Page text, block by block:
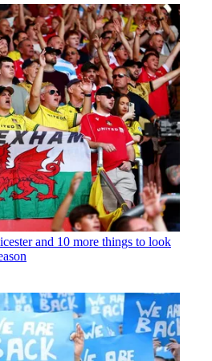
and 10 more things to look